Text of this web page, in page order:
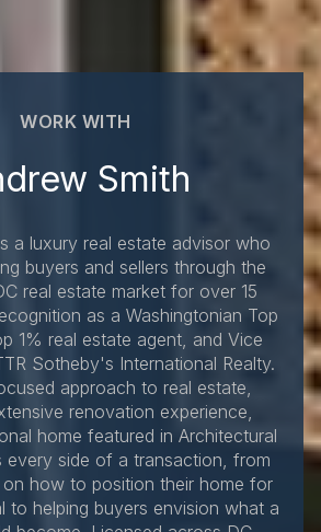
WORK WITH
Smith
a luxury real estate advisor who
buyers and sellers through the
real estate market for over 15
as a Washingtonian Top
1% real estate agent, and Vice
Sotheby's International Realty.
approach to real estate,
renovation experience,
home featured in Architectural
every side of a transaction, from
on how to position their home for
to helping buyers envision what a